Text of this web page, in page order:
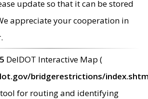
update so that it can be stored
appreciate your cooperation in
DelDOT Interactive Map (
bridgerestrictions/
for routing and identifying